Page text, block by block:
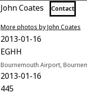
John Coates Contact
More photos by John Coates
2013-01-16
EGHH
Bournemouth Airport,
2013-01-16
445